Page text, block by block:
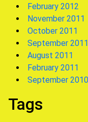
February 2012
November 2011
October 2011
September 2011
August 2011
February 2011
September 2010
Tags